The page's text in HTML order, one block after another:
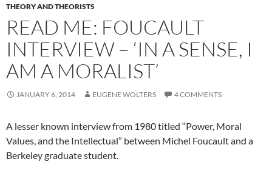
THEORY AND THEORISTS
READ ME: FOUCAULT
INTERVIEW – ‘IN A SENSE, I
AM A MORALIST’
JANUARY 6, 2014 EUGENE WOLTERS 4 COMMENTS
A lesser known interview from 1980 titled “Power, Moral
Values, and the Intellectual” between Michel Foucault and a
Berkeley graduate student.